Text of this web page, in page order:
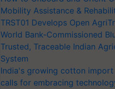
Mobility Assistance &
TRST01 Develops Open
World Bank-Commissioned
Trusted, Traceable Indian
System
India's growing cotton import
calls for embracing